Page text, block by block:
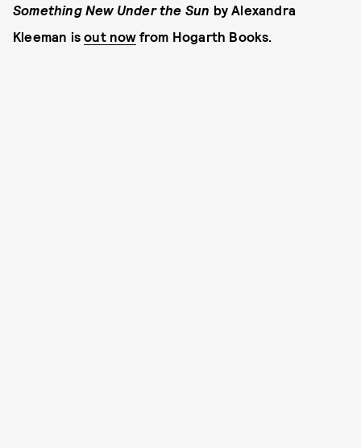
Something New Under the Sun by Alexandra
Kleeman isout nowfrom Hogarth Books.